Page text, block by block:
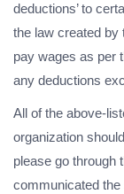
deductions’ to
the law created by
pay wages as per
any deductions
All of the above-
organization
please go through
communicated